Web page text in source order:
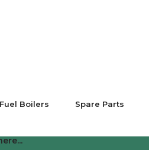
Boilers Spare Parts